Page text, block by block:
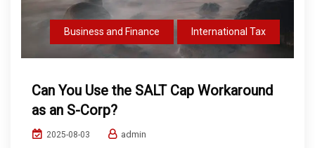
Business and Finance International Tax
Can You Use the SALT Cap Workaround
as an S-Corp?
2025-08-03 admin